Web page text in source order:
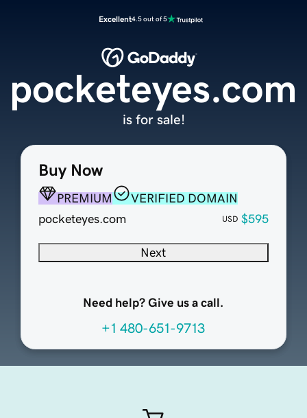
Excellent4.5 out of 5
Buy Now
PREMIUM
VERIFIED DOMAIN
pocketeyes.com
USD $595
Next
Need help? Give us a call.
+1 480-651-9713
pocketeyes.com
is for sale!